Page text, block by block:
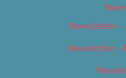
Newsletter –
Newsletter –